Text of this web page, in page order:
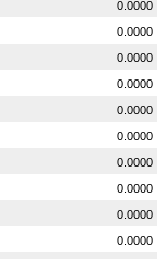
0.0000
0.0000
0.0000
0.0000
0.0000
0.0000
0.0000
0.0000
0.0000
0.0000